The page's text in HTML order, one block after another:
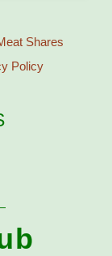
Shares
Policy